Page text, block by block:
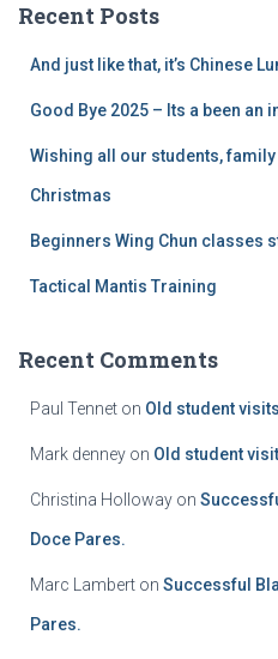
Recent Posts
And just like that, it’s Chinese
Good Bye 2025 – Its a been an
Wishing all our students,
Christmas
Beginners Wing Chun classes
Tactical Mantis Training
Recent Comments
Paul Tennet on Old student visits
Mark denney on Old student
Christina Holloway on
Doce Pares.
Marc Lambert on Successful
Pares.